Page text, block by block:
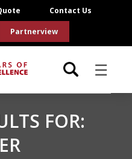
Contact Us
Partnerview
☰
FOR: